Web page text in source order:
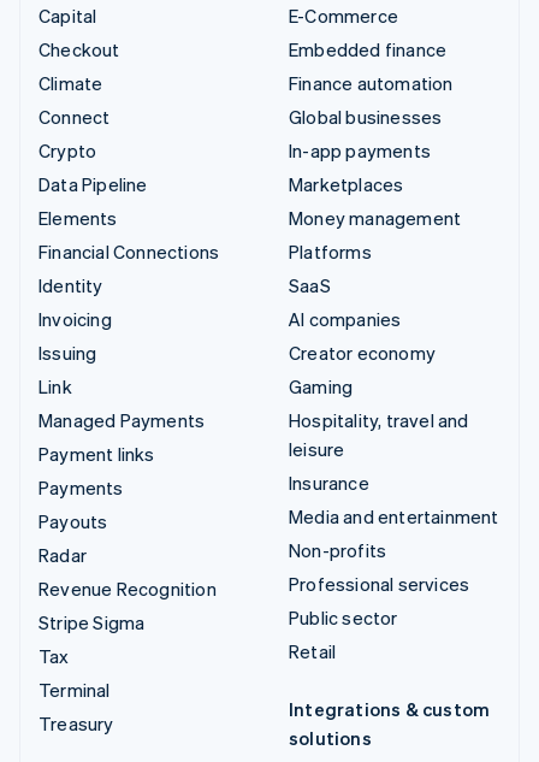
Capital
Checkout
Climate
Connect
Crypto
Data Pipeline
Elements
Financial Connections
Identity
Invoicing
Issuing
Link
Managed Payments
Payment links
Payments
Payouts
Radar
Revenue Recognition
Stripe Sigma
Tax
Terminal
Treasury
E-Commerce
Embedded finance
Finance automation
Global businesses
In-app payments
Marketplaces
Money management
Platforms
SaaS
AI companies
Creator economy
Gaming
Hospitality, travel and
leisure
Insurance
Media and entertainment
Non-profits
Professional services
Public sector
Retail
Integrations & custom
solutions